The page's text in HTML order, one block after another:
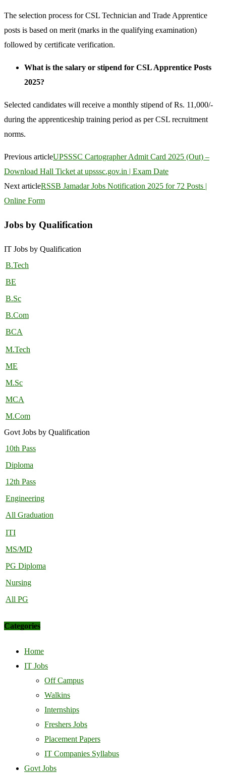
The selection process for CSL Technician and Trade Apprentice
posts is based on merit (marks in the qualifying examination)
followed by certificate verification.
What is the salary or stipend for CSL Apprentice Posts
2025?
Selected candidates will receive a monthly stipend of Rs. 11,000/-
during the apprenticeship training period as per CSL recruitment
norms.
Previous articleUPSSSC Cartographer Admit Card 2025 (Out) –
Download Hall Ticket at upsssc.gov.in | Exam Date
Next articleRSSB Jamadar Jobs Notification 2025 for 72 Posts |
Online Form
Jobs by Qualification
IT Jobs by Qualification
B.Tech
BE
B.Sc
B.Com
BCA
M.Tech
ME
M.Sc
MCA
M.Com
Govt Jobs by Qualification
10th Pass
Diploma
12th Pass
Engineering
All Graduation
ITI
MS/MD
PG Diploma
Nursing
All PG
Categories
Home
IT Jobs
Off Campus
Walkins
Internships
Freshers Jobs
Placement Papers
IT Companies Syllabus
Govt Jobs